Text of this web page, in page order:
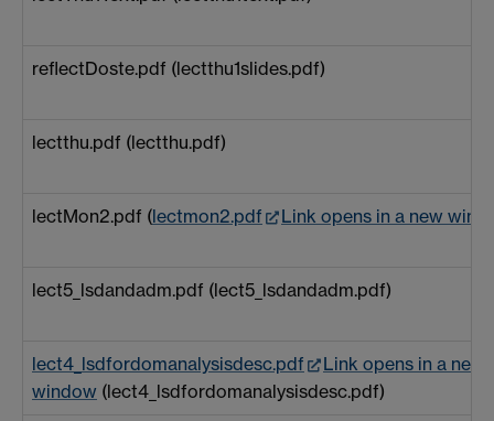
reflectDoste.pdf (lectthu1slides.pdf)
lectthu.pdf (lectthu.pdf)
lectMon2.pdf (lectmon2.pdf Link opens in a new
lect5_lsdandadm.pdf (lect5_lsdandadm.pdf)
lect4_lsdfordomanalysisdesc.pdf
Link opens in a new
window (lect4_lsdfordomanalysisdesc.pdf)